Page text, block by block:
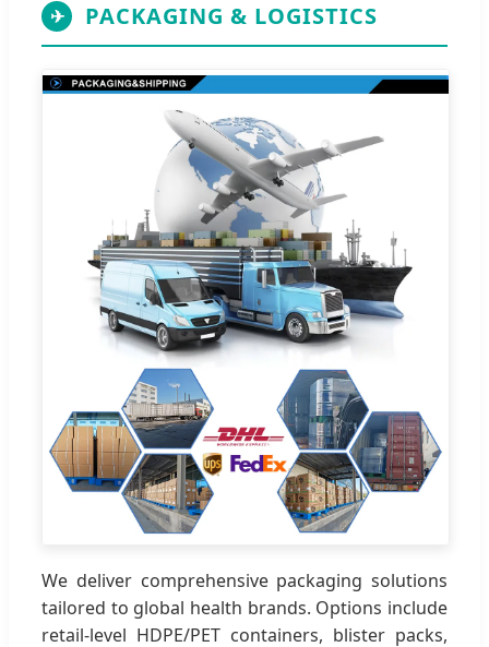
✈ PACKAGING & LOGISTICS
We deliver comprehensive packaging solutions
tailored to global health brands. Options include
retail-level HDPE/PET containers, blister packs,